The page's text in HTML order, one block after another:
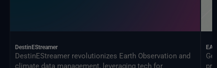
DestinEStreamer
DestinEStreamer revolutionizes Earth Observation and
climate data management, leveraging tech for